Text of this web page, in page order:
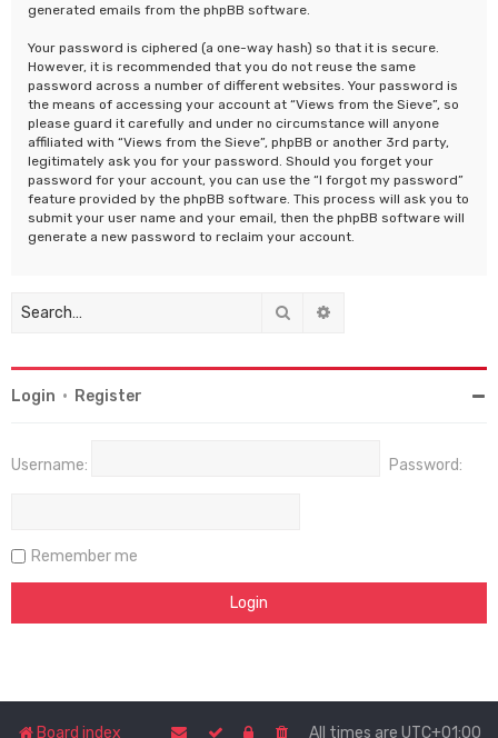
generated emails from the phpBB software.
Your password is ciphered (a one-way hash) so that it is secure.
However, it is recommended that you do not reuse the same
password across a number of different websites. Your password is
the means of accessing your account at “Views from the Sieve”, so
please guard it carefully and under no circumstance will anyone
affiliated with “Views from the Sieve”, phpBB or another 3rd party,
legitimately ask you for your password. Should you forget your
password for your account, you can use the “I forgot my password”
feature provided by the phpBB software. This process will ask you to
submit your user name and your email, then the phpBB software will
generate a new password to reclaim your account.
Search
Login • Register
Username: Password:
Remember me
Board index All times are UTC+01:00